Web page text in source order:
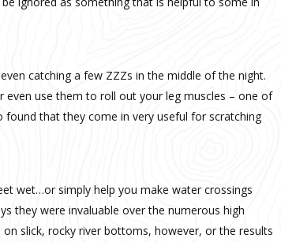
catching a few ZZZs in the middle of the night.
use them to roll out your leg muscles – one of
that they come in very useful for scratching
wet…or simply help you make water crossings
they were invaluable over the numerous high
slick, rocky river bottoms, however, or the results